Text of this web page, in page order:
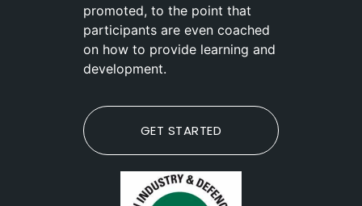
promoted, to the point that
participants are even coached
on how to provide learning and
development.
GET STARTED